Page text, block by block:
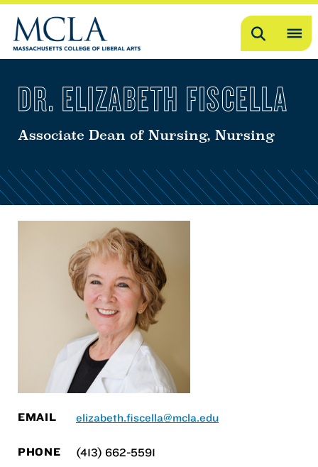
Search
DR. ELIZABETH FISCELLA
Associate Dean of Nursing, Nursing
EMAIL elizabeth.fiscella@mcla.edu
PHONE (413) 662-5591